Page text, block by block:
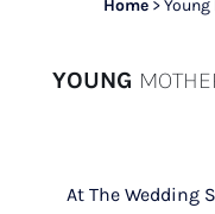
Home > Young
YOUNG
At The Wedding